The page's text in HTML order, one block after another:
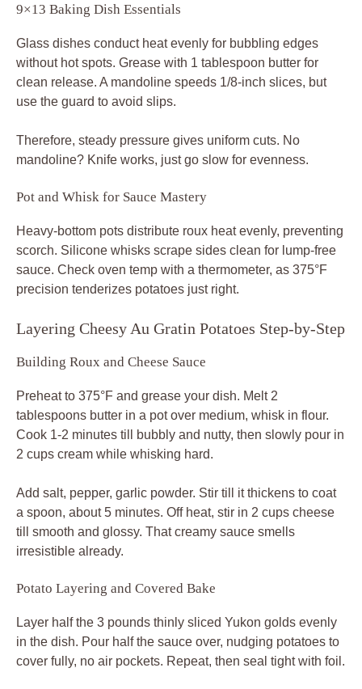
9×13 Baking Dish Essentials
Glass dishes conduct heat evenly for bubbling edges
without hot spots. Grease with 1 tablespoon butter for
clean release. A mandoline speeds 1/8-inch slices, but
use the guard to avoid slips.
Therefore, steady pressure gives uniform cuts. No
mandoline? Knife works, just go slow for evenness.
Pot and Whisk for Sauce Mastery
Heavy-bottom pots distribute roux heat evenly, preventing
scorch. Silicone whisks scrape sides clean for lump-free
sauce. Check oven temp with a thermometer, as 375°F
precision tenderizes potatoes just right.
Layering Cheesy Au Gratin Potatoes Step-by-Step
Building Roux and Cheese Sauce
Preheat to 375°F and grease your dish. Melt 2
tablespoons butter in a pot over medium, whisk in flour.
Cook 1-2 minutes till bubbly and nutty, then slowly pour in
2 cups cream while whisking hard.
Add salt, pepper, garlic powder. Stir till it thickens to coat
a spoon, about 5 minutes. Off heat, stir in 2 cups cheese
till smooth and glossy. That creamy sauce smells
irresistible already.
Potato Layering and Covered Bake
Layer half the 3 pounds thinly sliced Yukon golds evenly
in the dish. Pour half the sauce over, nudging potatoes to
cover fully, no air pockets. Repeat, then seal tight with foil.